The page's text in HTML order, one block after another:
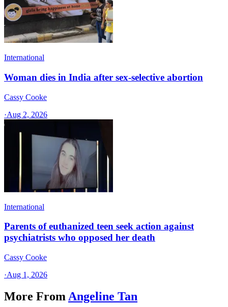
International
Woman dies in India after sex-selective abortion
Cassy Cooke
·Aug 2, 2026
International
Parents of euthanized teen seek action against
psychiatrists who opposed her death
Cassy Cooke
·Aug 1, 2026
More From Angeline Tan